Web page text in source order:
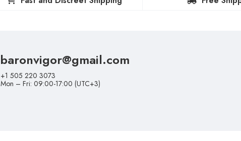
baronvigor@gmail.com
+1 505 220 3073
Mon – Fri: 09:00-17:00 (UTC+3)